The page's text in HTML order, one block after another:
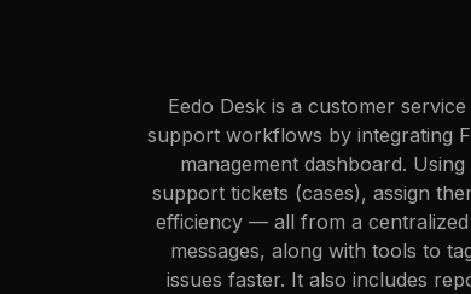
Eedo Desk is a customer
support workflows by integrating
management dashboard.
support tickets (cases), assign
efficiency — all from a
messages, along with tools to
issues faster. It also includes